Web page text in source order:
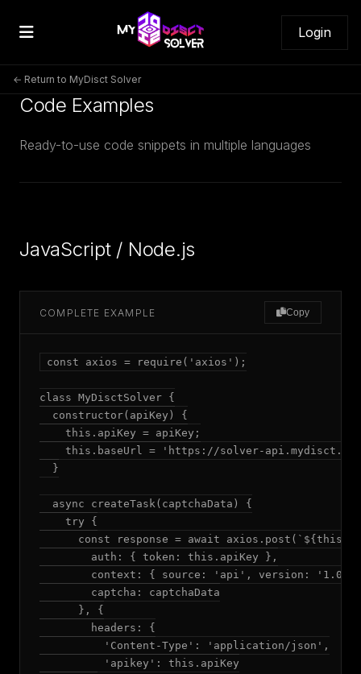
Login
← Return to MyDisct Solver
Code Examples
Ready-to-use code snippets in multiple languages
JavaScript / Node.js
COMPLETE EXAMPLE Copy
const axios = require('axios');
class MyDisctSolver {
  constructor(apiKey) {
    this.apiKey = apiKey;
this.baseUrl = 'https://solver-
  }
  async createTask(captchaData) {
    try {
const response = await
        auth: { token: this.apiKey },
context: { source: 'api', version:
        captcha: captchaData
      }, {
        headers: {
          'Content-Type': 'application/json',
          'apikey': this.apiKey